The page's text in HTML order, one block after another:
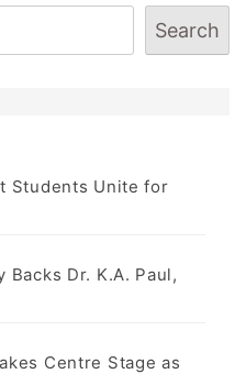
Search
Students Unite for
Backs Dr. K.A. Paul,
Centre Stage as